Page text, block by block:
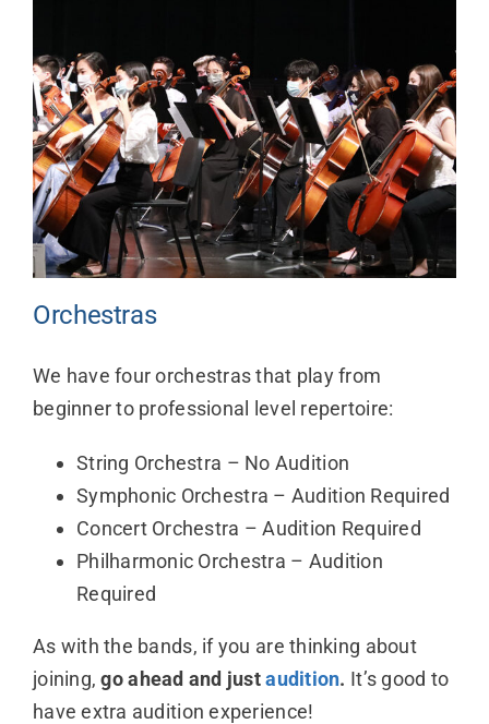
Orchestras
We have four orchestras that play from
beginner to professional level repertoire:
String Orchestra – No Audition
Symphonic Orchestra – Audition Required
Concert Orchestra – Audition Required
Philharmonic Orchestra – Audition
Required
As with the bands, if you are thinking about
joining, go ahead and justaudition. It’s good to
have extra audition experience!